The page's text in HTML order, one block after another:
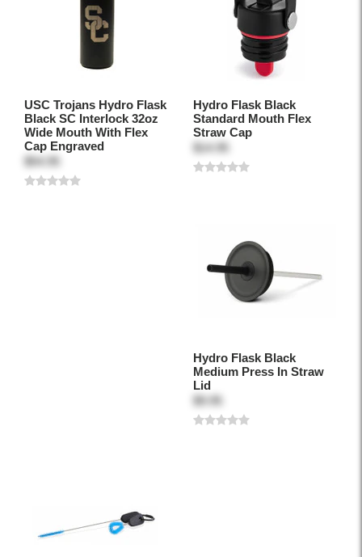
USC Trojans Hydro Flask
Black SC Interlock 32oz
Wide Mouth With Flex
Cap Engraved
$54.95
Hydro Flask Black
Standard Mouth Flex
Straw Cap
$14.95
Hydro Flask Black
Medium Press In Straw
Lid
$9.95